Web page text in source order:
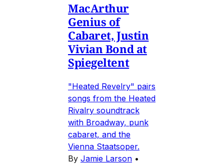
MacArthur
Genius of
Cabaret, Justin
Vivian Bond at
Spiegeltent
"Heated Revelry" pairs
songs from the Heated
Rivalry soundtrack
with Broadway, punk
cabaret, and the
Vienna Staatsoper.
By Jamie Larson •